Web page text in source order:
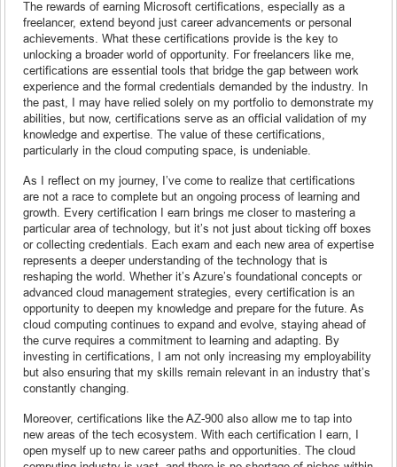
The rewards of earning Microsoft certifications, especially as a
freelancer, extend beyond just career advancements or personal
achievements. What these certifications provide is the key to
unlocking a broader world of opportunity. For freelancers like me,
certifications are essential tools that bridge the gap between work
experience and the formal credentials demanded by the industry. In
the past, I may have relied solely on my portfolio to demonstrate my
abilities, but now, certifications serve as an official validation of my
knowledge and expertise. The value of these certifications,
particularly in the cloud computing space, is undeniable.
As I reflect on my journey, I’ve come to realize that certifications
are not a race to complete but an ongoing process of learning and
growth. Every certification I earn brings me closer to mastering a
particular area of technology, but it’s not just about ticking off boxes
or collecting credentials. Each exam and each new area of expertise
represents a deeper understanding of the technology that is
reshaping the world. Whether it’s Azure’s foundational concepts or
advanced cloud management strategies, every certification is an
opportunity to deepen my knowledge and prepare for the future. As
cloud computing continues to expand and evolve, staying ahead of
the curve requires a commitment to learning and adapting. By
investing in certifications, I am not only increasing my employability
but also ensuring that my skills remain relevant in an industry that’s
constantly changing.
Moreover, certifications like the AZ-900 also allow me to tap into
new areas of the tech ecosystem. With each certification I earn, I
open myself up to new career paths and opportunities. The cloud